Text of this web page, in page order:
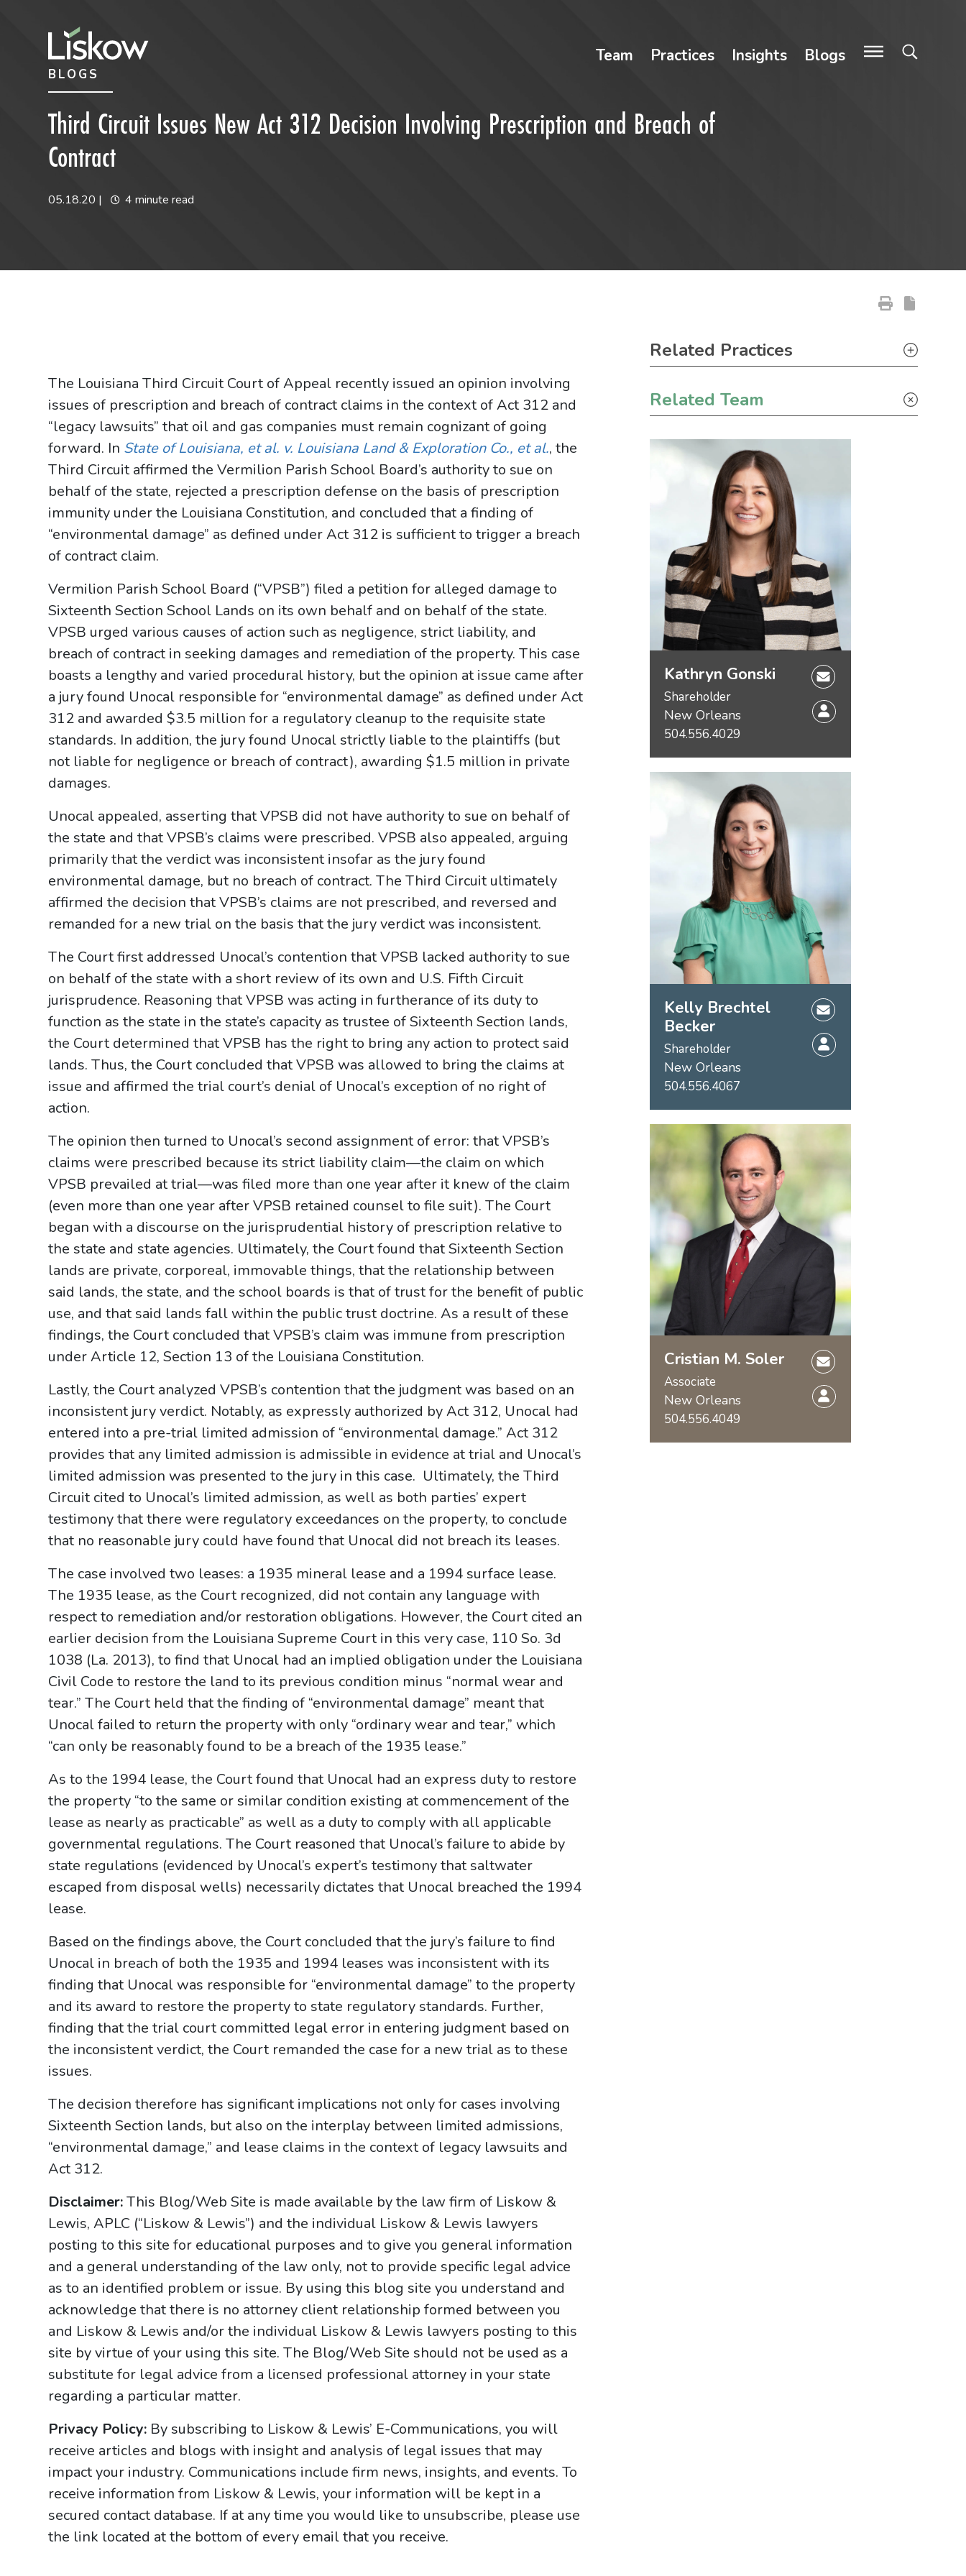
future-focused
Team Practices Insights Blogs
BLOGS
Third Circuit Issues New Act 312 Decision Involving Prescription and Breach of
Contract
05.18.20 | 4 minute read
The Louisiana Third Circuit Court of Appeal recently issued an opinion involving
issues of prescription and breach of contract claims in the context of Act 312 and
“legacy lawsuits” that oil and gas companies must remain cognizant of going
forward. In State of Louisiana, et al. v. Louisiana Land & Exploration Co., et al., the
Third Circuit affirmed the Vermilion Parish School Board’s authority to sue on
behalf of the state, rejected a prescription defense on the basis of prescription
immunity under the Louisiana Constitution, and concluded that a finding of
“environmental damage” as defined under Act 312 is sufficient to trigger a breach
of contract claim.
Vermilion Parish School Board (“VPSB”) filed a petition for alleged damage to
Sixteenth Section School Lands on its own behalf and on behalf of the state.
VPSB urged various causes of action such as negligence, strict liability, and
breach of contract in seeking damages and remediation of the property. This case
boasts a lengthy and varied procedural history, but the opinion at issue came after
a jury found Unocal responsible for “environmental damage” as defined under Act
312 and awarded $3.5 million for a regulatory cleanup to the requisite state
standards. In addition, the jury found Unocal strictly liable to the plaintiffs (but
not liable for negligence or breach of contract), awarding $1.5 million in private
damages.
Unocal appealed, asserting that VPSB did not have authority to sue on behalf of
the state and that VPSB’s claims were prescribed. VPSB also appealed, arguing
primarily that the verdict was inconsistent insofar as the jury found
environmental damage, but no breach of contract. The Third Circuit ultimately
affirmed the decision that VPSB’s claims are not prescribed, and reversed and
remanded for a new trial on the basis that the jury verdict was inconsistent.
The Court first addressed Unocal’s contention that VPSB lacked authority to sue
on behalf of the state with a short review of its own and U.S. Fifth Circuit
jurisprudence. Reasoning that VPSB was acting in furtherance of its duty to
function as the state in the state’s capacity as trustee of Sixteenth Section lands,
the Court determined that VPSB has the right to bring any action to protect said
lands. Thus, the Court concluded that VPSB was allowed to bring the claims at
issue and affirmed the trial court’s denial of Unocal’s exception of no right of
action.
The opinion then turned to Unocal’s second assignment of error: that VPSB’s
claims were prescribed because its strict liability claim—the claim on which
VPSB prevailed at trial—was filed more than one year after it knew of the claim
(even more than one year after VPSB retained counsel to file suit). The Court
began with a discourse on the jurisprudential history of prescription relative to
the state and state agencies. Ultimately, the Court found that Sixteenth Section
lands are private, corporeal, immovable things, that the relationship between
said lands, the state, and the school boards is that of trust for the benefit of public
use, and that said lands fall within the public trust doctrine. As a result of these
findings, the Court concluded that VPSB’s claim was immune from prescription
under Article 12, Section 13 of the Louisiana Constitution.
Lastly, the Court analyzed VPSB’s contention that the judgment was based on an
inconsistent jury verdict. Notably, as expressly authorized by Act 312, Unocal had
entered into a pre-trial limited admission of “environmental damage.” Act 312
provides that any limited admission is admissible in evidence at trial and Unocal’s
limited admission was presented to the jury in this case. Ultimately, the Third
Circuit cited to Unocal’s limited admission, as well as both parties’ expert
testimony that there were regulatory exceedances on the property, to conclude
that no reasonable jury could have found that Unocal did not breach its leases.
The case involved two leases: a 1935 mineral lease and a 1994 surface lease.
The 1935 lease, as the Court recognized, did not contain any language with
respect to remediation and/or restoration obligations. However, the Court cited an
earlier decision from the Louisiana Supreme Court in this very case, 110 So. 3d
1038 (La. 2013), to find that Unocal had an implied obligation under the Louisiana
Civil Code to restore the land to its previous condition minus “normal wear and
tear.” The Court held that the finding of “environmental damage” meant that
Unocal failed to return the property with only “ordinary wear and tear,” which
“can only be reasonably found to be a breach of the 1935 lease.”
As to the 1994 lease, the Court found that Unocal had an express duty to restore
the property “to the same or similar condition existing at commencement of the
lease as nearly as practicable” as well as a duty to comply with all applicable
governmental regulations. The Court reasoned that Unocal’s failure to abide by
state regulations (evidenced by Unocal’s expert’s testimony that saltwater
escaped from disposal wells) necessarily dictates that Unocal breached the 1994
lease.
Based on the findings above, the Court concluded that the jury’s failure to find
Unocal in breach of both the 1935 and 1994 leases was inconsistent with its
finding that Unocal was responsible for “environmental damage” to the property
and its award to restore the property to state regulatory standards. Further,
finding that the trial court committed legal error in entering judgment based on
the inconsistent verdict, the Court remanded the case for a new trial as to these
issues.
The decision therefore has significant implications not only for cases involving
Sixteenth Section lands, but also on the interplay between limited admissions,
“environmental damage,” and lease claims in the context of legacy lawsuits and
Act 312.
Disclaimer:This Blog/Web Site is made available by the law firm of Liskow &
Lewis, APLC (“Liskow & Lewis”) and the individual Liskow & Lewis lawyers
posting to this site for educational purposes and to give you general information
and a general understanding of the law only, not to provide specific legal advice
as to an identified problem or issue. By using this blog site you understand and
acknowledge that there is no attorney client relationship formed between you
and Liskow & Lewis and/or the individual Liskow & Lewis lawyers posting to this
site by virtue of your using this site. The Blog/Web Site should not be used as a
substitute for legal advice from a licensed professional attorney in your state
regarding a particular matter.
Privacy Policy: By subscribing to Liskow & Lewis’ E-Communications, you will
receive articles and blogs with insight and analysis of legal issues that may
impact your industry. Communications include firm news, insights, and events. To
receive information from Liskow & Lewis, your information will be kept in a
secured contact database. If at any time you would like to unsubscribe, please use
the link located at the bottom of every email that you receive.
Primary Sidebar
Related Practices
Related Team
Kathryn Gonski
Shareholder
New Orleans
504.556.4029
Kelly Brechtel
Becker
Shareholder
New Orleans
504.556.4067
Cristian M. Soler
Associate
New Orleans
504.556.4049